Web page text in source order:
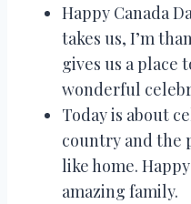
Happy Canada
takes us, I’m
gives us a place
wonderful
Today is about
country and the
like home.
amazing family.